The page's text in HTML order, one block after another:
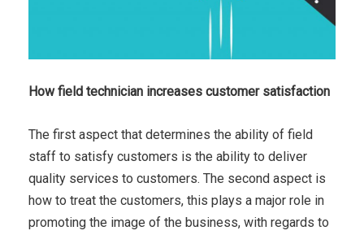
How field technician increases customer satisfaction
The first aspect that determines the ability of field
staff to satisfy customers is the ability to deliver
quality services to customers. The second aspect is
how to treat the customers, this plays a major role in
promoting the image of the business, with regards to